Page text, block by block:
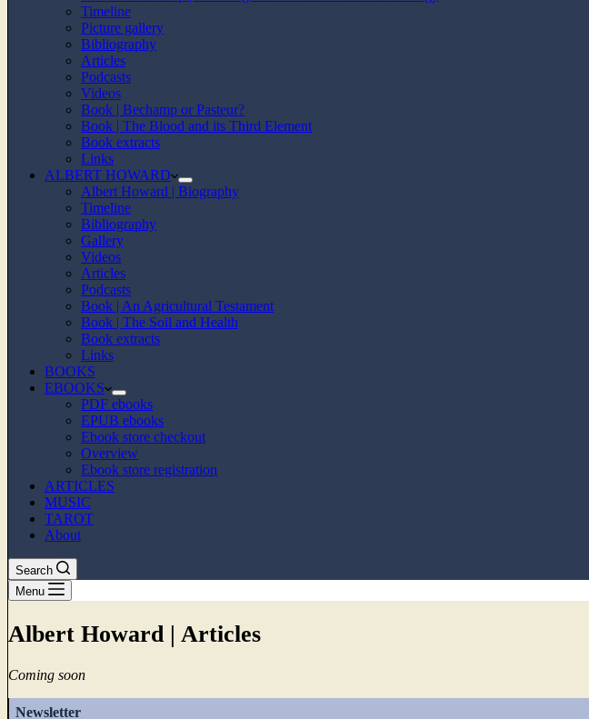
Timeline
Picture gallery
Bibliography
Articles
Podcasts
Videos
Book | Bechamp or Pasteur?
Book | The Blood and its Third Element
Book extracts
Links
ALBERT HOWARD
Albert Howard | Biography
Timeline
Bibliography
Gallery
Videos
Articles
Podcasts
Book | An Agricultural Testament
Book | The Soil and Health
Book extracts
Links
BOOKS
EBOOKS
PDF ebooks
EPUB ebooks
Ebook store checkout
Overview
Ebook store registration
ARTICLES
MUSIC
TAROT
About
Search
Menu
Albert Howard | Articles
Coming soon
Newsletter